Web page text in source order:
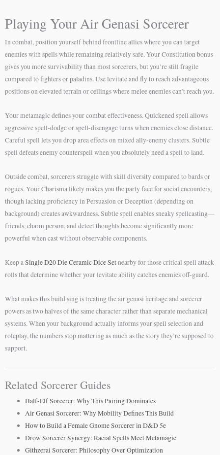
Playing Your Air Genasi Sorcerer
In combat, position yourself behind frontline allies where you can target
enemies with spells while remaining relatively safe. Your Constitution bonus
gives you more survivability than most sorcerers, but you’re still fragile
compared to fighters or paladins. Use levitate and fly to reach advantageous
positions on elevated terrain or ceilings where melee enemies can’t reach you.
Your metamagic defines your combat effectiveness. Quickened spell allows
aggressive spell-dodge or spell-disengage turns when enemies close distance.
Careful spell lets you drop area effects on mixed ally-enemy clusters. Subtle
spell defeats enemy counterspell when you absolutely need a spell to land.
Outside combat, sorcerers struggle with skill diversity compared to bards or
rogues. Your Charisma likely makes you the party face for social encounters,
though lacking proficiency in Persuasion or Deception (depending on
background) creates awkwardness. Subtle spell enables sneaky spellcasting—
friends, charm person, and detect thoughts become significantly more
powerful when cast without observable components.
Keep aSingle D20 Die Ceramic Dice Setnearby for those critical spell attack
rolls that determine whether your levitate ability catches enemies off-guard.
What makes this build sing is treating the air genasi heritage and sorcerer
powers as two halves of the same character rather than separate mechanical
systems. When your background actually informs your spell selection and
roleplay, the numbers stop mattering as much as the story they’re supposed to
support.
Related Sorcerer Guides
Half-Elf Sorcerer: Why This Pairing Dominates
Air Genasi Sorcerer: Why Mobility Defines This Build
How to Build a Female Gnome Sorcerer in D&D 5e
Drow Sorcerer Synergy: Racial Spells Meet Metamagic
Githzerai Sorcerer: Philosophy Over Optimization